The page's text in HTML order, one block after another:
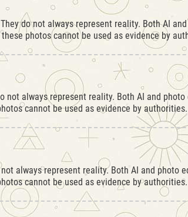
do not always represent reality. Both AI
photos cannot be used as evidence by
not always represent reality. Both AI and
cannot be used as evidence by authorities.
always represent reality. Both AI and photo
cannot be used as evidence by authorities.